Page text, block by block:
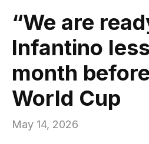
“We are
Infantino
month
World Cup
May 14, 2026